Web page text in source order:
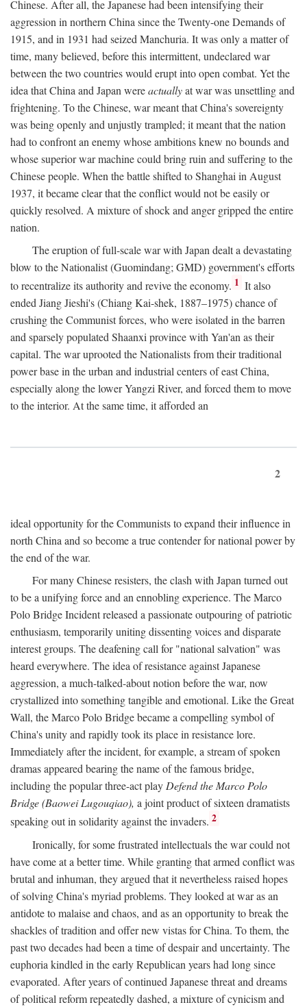
Chinese. After all, the Japanese had been intensifying their
aggression in northern China since the Twenty-one Demands of
1915, and in 1931 had seized Manchuria. It was only a matter of
time, many believed, before this intermittent, undeclared war
between the two countries would erupt into open combat. Yet the
idea that China and Japan wereactuallyat war was unsettling and
frightening. To the Chinese, war meant that China's sovereignty
was being openly and unjustly trampled; it meant that the nation
had to confront an enemy whose ambitions knew no bounds and
whose superior war machine could bring ruin and suffering to the
Chinese people. When the battle shifted to Shanghai in August
1937, it became clear that the conflict would not be easily or
quickly resolved. A mixture of shock and anger gripped the entire
nation.
The eruption of full-scale war with Japan dealt a devastating
blow to the Nationalist (Guomindang; GMD) government's efforts
to recentralize its authority and revive the economy. 1 It also
ended Jiang Jieshi's (Chiang Kai-shek, 1887–1975) chance of
crushing the Communist forces, who were isolated in the barren
and sparsely populated Shaanxi province with Yan'an as their
capital. The war uprooted the Nationalists from their traditional
power base in the urban and industrial centers of east China,
especially along the lower Yangzi River, and forced them to move
to the interior. At the same time, it afforded an
2
ideal opportunity for the Communists to expand their influence in
north China and so become a true contender for national power by
the end of the war.
For many Chinese resisters, the clash with Japan turned out
to be a unifying force and an ennobling experience. The Marco
Polo Bridge Incident released a passionate outpouring of patriotic
enthusiasm, temporarily uniting dissenting voices and disparate
interest groups. The deafening call for "national salvation" was
heard everywhere. The idea of resistance against Japanese
aggression, a much-talked-about notion before the war, now
crystallized into something tangible and emotional. Like the Great
Wall, the Marco Polo Bridge became a compelling symbol of
China's unity and rapidly took its place in resistance lore.
Immediately after the incident, for example, a stream of spoken
dramas appeared bearing the name of the famous bridge,
including the popular three-act playDefend the Marco Polo
Bridge (Baowei Lugouqiao), a joint product of sixteen dramatists
speaking out in solidarity against the invaders. 2
Ironically, for some frustrated intellectuals the war could not
have come at a better time. While granting that armed conflict was
brutal and inhuman, they argued that it nevertheless raised hopes
of solving China's myriad problems. They looked at war as an
antidote to malaise and chaos, and as an opportunity to break the
shackles of tradition and offer new vistas for China. To them, the
past two decades had been a time of despair and uncertainty. The
euphoria kindled in the early Republican years had long since
evaporated. After years of continued Japanese threat and dreams
of political reform repeatedly dashed, a mixture of cynicism and